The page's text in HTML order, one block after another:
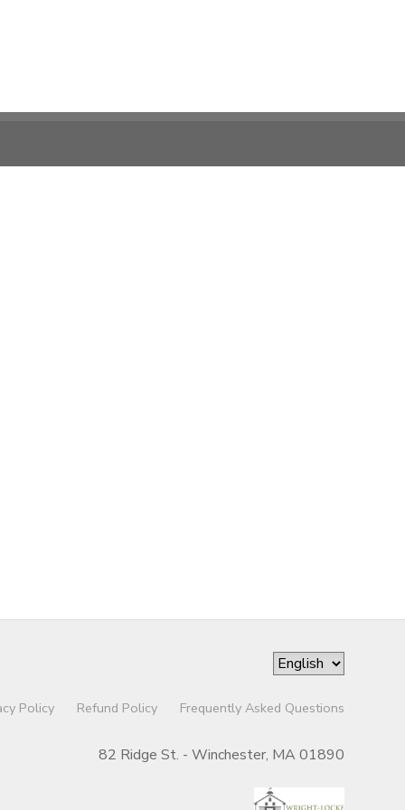
Policy Refund Policy Frequently Asked Questions
82 Ridge St. - Winchester, MA 01890